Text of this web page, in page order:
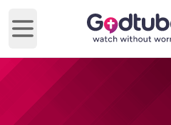
Open main menu